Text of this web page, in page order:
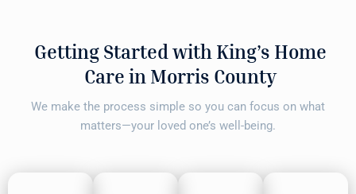
Getting Started with King’s Home
Care in Morris County
We make the process simple so you can focus on what
matters—your loved one’s well-being.